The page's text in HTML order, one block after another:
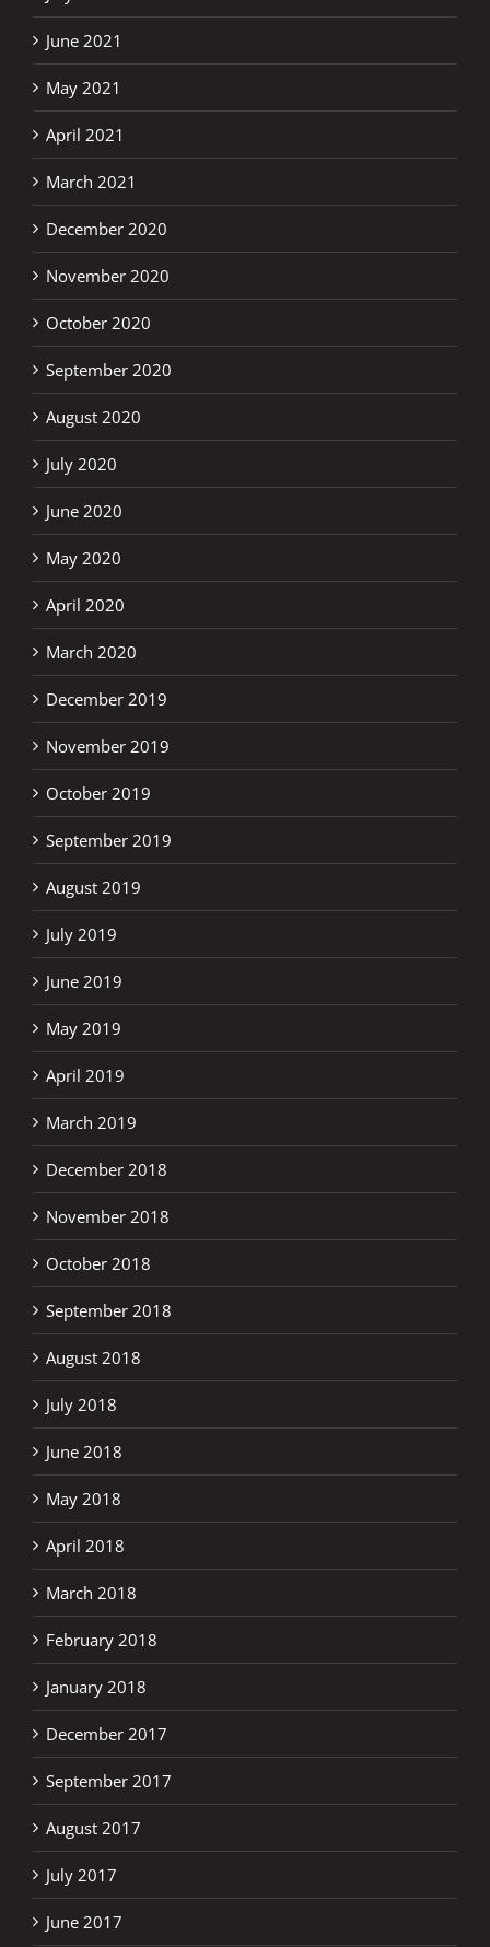
June 2021
May 2021
April 2021
March 2021
December 2020
November 2020
October 2020
September 2020
August 2020
July 2020
June 2020
May 2020
April 2020
March 2020
December 2019
November 2019
October 2019
September 2019
August 2019
July 2019
June 2019
May 2019
April 2019
March 2019
December 2018
November 2018
October 2018
September 2018
August 2018
July 2018
June 2018
May 2018
April 2018
March 2018
February 2018
January 2018
December 2017
September 2017
August 2017
July 2017
June 2017